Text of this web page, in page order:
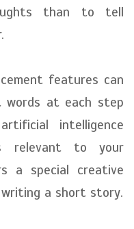
than to tell
features can
at each step
intelligence
relevant to your
a special creative
a short story.